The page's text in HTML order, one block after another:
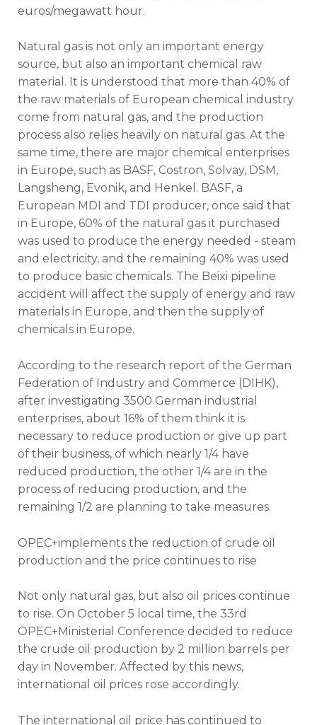
euros/megawatt hour.
Natural gas is not only an important energy
source, but also an important chemical raw
material. It is understood that more than 40% of
the raw materials of European chemical industry
come from natural gas, and the production
process also relies heavily on natural gas. At the
same time, there are major chemical enterprises
in Europe, such as BASF, Costron, Solvay, DSM,
Langsheng, Evonik, and Henkel. BASF, a
European MDI and TDI producer, once said that
in Europe, 60% of the natural gas it purchased
was used to produce the energy needed - steam
and electricity, and the remaining 40% was used
to produce basic chemicals. The Beixi pipeline
accident will affect the supply of energy and raw
materials in Europe, and then the supply of
chemicals in Europe.
According to the research report of the German
Federation of Industry and Commerce (DIHK),
after investigating 3500 German industrial
enterprises, about 16% of them think it is
necessary to reduce production or give up part
of their business, of which nearly 1/4 have
reduced production, the other 1/4 are in the
process of reducing production, and the
remaining 1/2 are planning to take measures.
OPEC+implements the reduction of crude oil
production and the price continues to rise
Not only natural gas, but also oil prices continue
to rise. On October 5 local time, the 33rd
OPEC+Ministerial Conference decided to reduce
the crude oil production by 2 million barrels per
day in November. Affected by this news,
international oil prices rose accordingly.
The international oil price has continued to